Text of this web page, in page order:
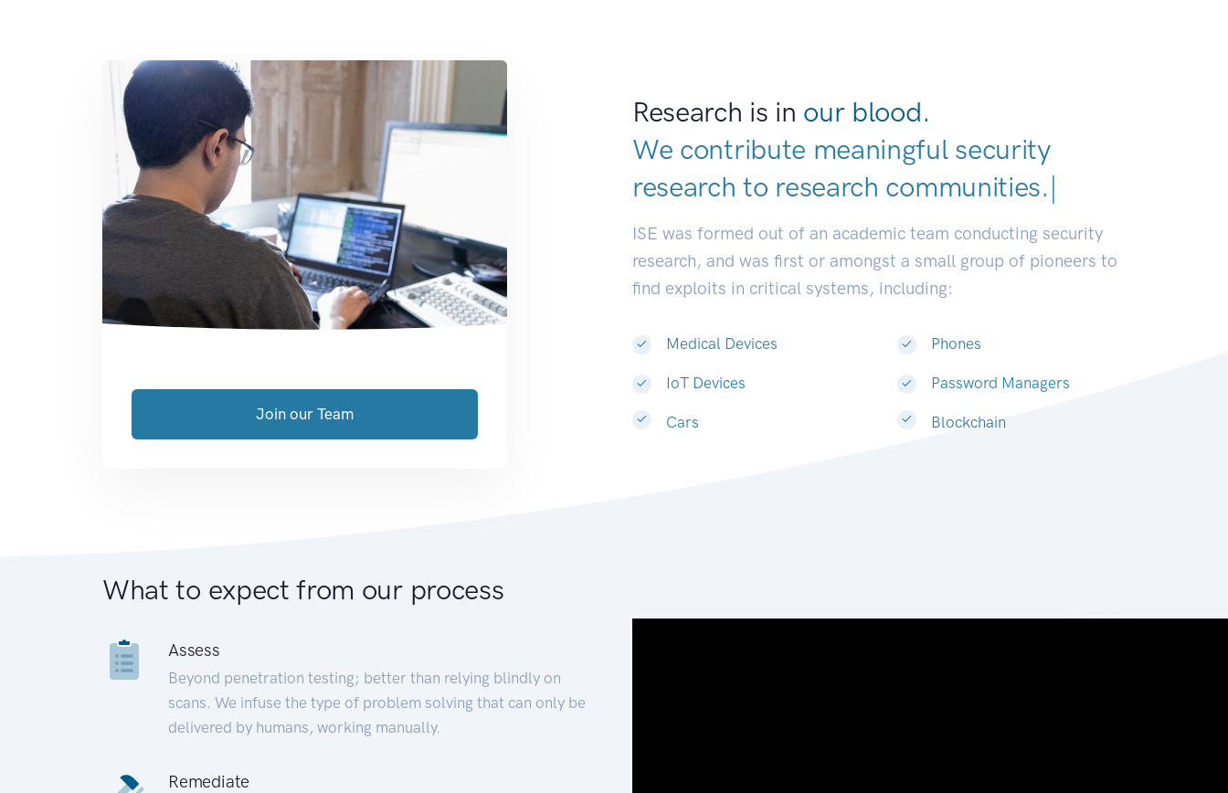
Research is in our blood.
We contribute meaningful security
research to research communities.|
ISE was formed out of an academic team conducting security
research, and was first or amongst a small group of pioneers to
find exploits in critical systems, including:
Medical Devices
IoT Devices
Cars
Phones
Password Managers
Blockchain
Join our Team
What to expect from our process
Assess
Beyond penetration testing; better than relying blindly on
scans. We infuse the type of problem solving that can only be
delivered by humans, working manually.
Remediate